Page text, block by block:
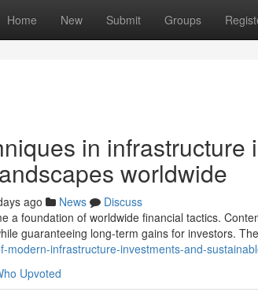
Home New Submit Groups
in infrastructure
worldwide
ago News
Discuss
a foundation of worldwide financial tactics.
guaranteeing long-term gains for investors. The
modern-infrastructure-investments-and-
Upvoted